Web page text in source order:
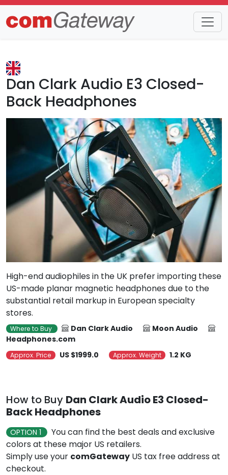
Trends Detail
Dan Clark Audio E3 Closed-
Back Headphones
High-end audiophiles in the UK prefer importing these
US-made planar magnetic headphones due to the
substantial retail markup in European specialty
stores.
Where to Buy Dan Clark Audio
Moon Audio
Headphones.com
Approx. Price US $1999.0 Approx. Weight 1.2 KG
How to Buy Dan Clark Audio E3 Closed-
Back Headphones
OPTION 1
You can find the best deals and exclusive
colors at these major US retailers.
Simply use your comGateway US tax free address at
checkout.